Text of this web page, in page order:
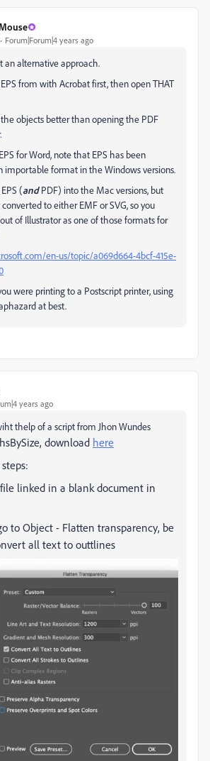
Forum|Forum|4 years ago
an alternative approach.
from with Acrobat first, then open THAT
objects better than opening the PDF
for Word, note that EPS has been
importable format in the Windows versions.
(andPDF) into the Mac versions, but
to either EMF or SVG, so you
of Illustrator as one of those formats for
en-us/topic/a069d664-4bcf-415e-
were printing to a Postscript printer, using
at best.
years ago
thelp of a script from Jhon Wundes
download here
linked in a blank document in
to Object - Flatten transparency, be
all text to outtlines